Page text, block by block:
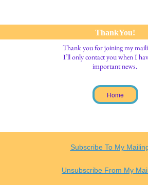
ThankYou!
Thank you for joining my
I’ll only contact you when I
important news.
Home
Subscribe To My
Unsubscribe From My